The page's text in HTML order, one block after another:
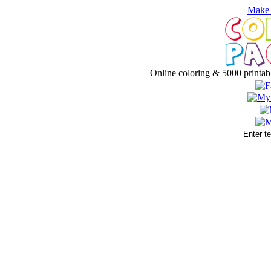
Make
Online coloring& 5000